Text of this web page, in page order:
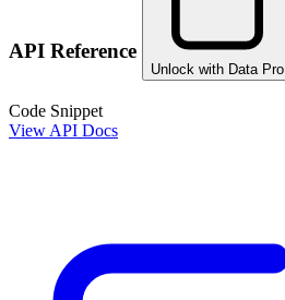
API Reference
Unlock with Data Pro
Code Snippet
View API Docs